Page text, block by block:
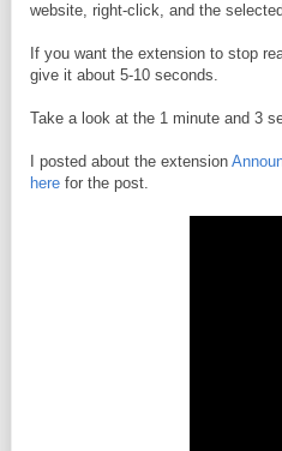
website, right-click, and the
If you want the extension to stop
give it about 5-10 seconds.
Take a look at the 1 minute and 3
I posted about the extension
here for the post.